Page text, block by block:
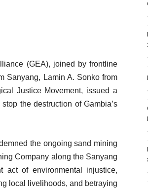
(GEA), joined by frontline
Sanyang, Lamin A. Sonko from
Justice Movement, issued a
the destruction of Gambia’s
the ongoing sand mining
Company along the Sanyang
act of environmental injustice,
local livelihoods, and betraying